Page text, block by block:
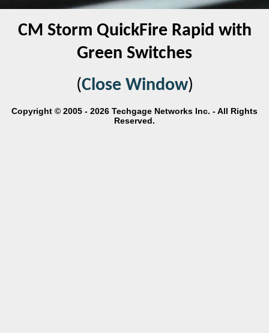
CM Storm QuickFire Rapid with
Green Switches
(Close Window)
Copyright © 2005 - 2026 Techgage Networks Inc. - All Rights
Reserved.